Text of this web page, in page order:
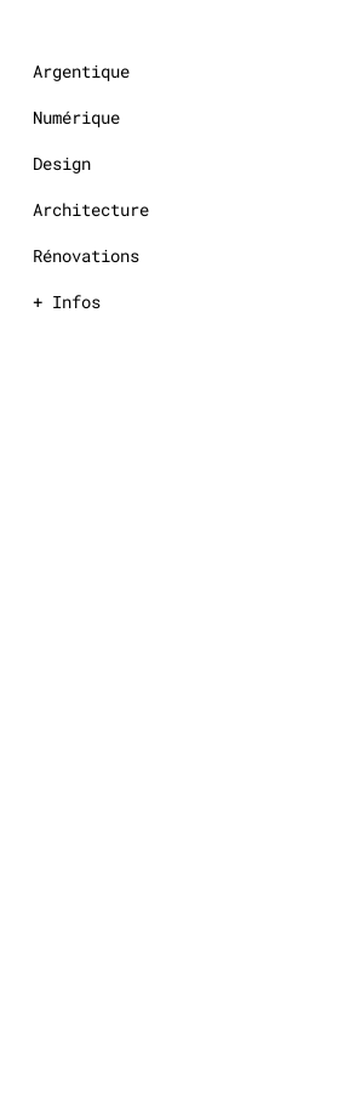
Argentique
Numérique
Design
Architecture
Rénovations
+ Infos